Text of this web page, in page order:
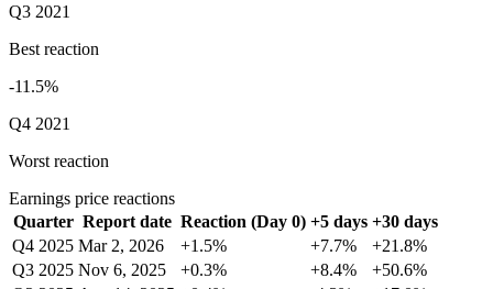
Q3 2021
Best reaction
-11.5%
Q4 2021
Worst reaction
Earnings price reactions
Quarter Report date Reaction (Day 0) +5 days +30 days
Q4 2025 Mar 2, 2026 +1.5% +7.7%
+21.8%
Q3 2025 Nov 6, 2025 +0.3% +8.4%
+50.6%